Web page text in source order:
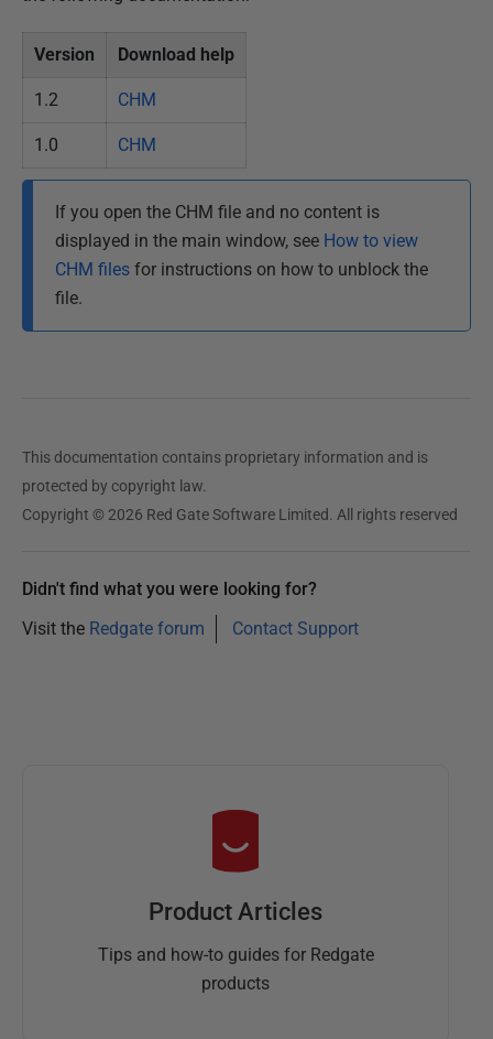
d
5
y
Version Download help
1.2 CHM
1.0 CHM
If you open the CHM file and no content is
displayed in the main window, see How to view
CHM files for instructions on how to unblock the
file.
This documentation contains proprietary information and is
protected by copyright law.
Copyright © 2026 Red Gate Software Limited. All rights reserved
Didn't find what you were looking for?
Visit the Redgate forum Contact Support
Product Articles
Tips and how-to guides for Redgate
products